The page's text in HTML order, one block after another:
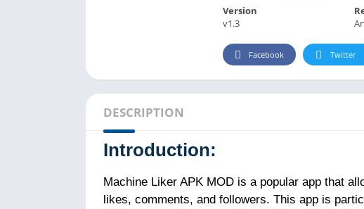
Version
v1.3
Facebook Twitter
DESCRIPTION
Introduction:
Machine Liker APK MOD is a popular app that
likes, comments, and followers. This app is